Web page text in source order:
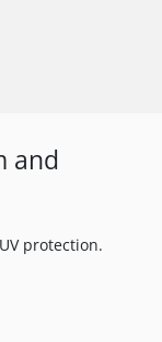
and
protection.